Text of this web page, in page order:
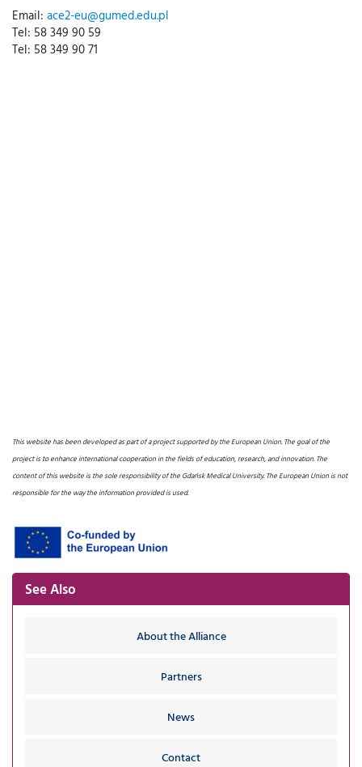
Email: ace2-eu@gumed.edu.pl
Tel: 58 349 90 59
Tel: 58 349 90 71
This website has been developed as part of a project supported by the European Union. The goal of the
project is to enhance international cooperation in the fields of education, research, and innovation. The
content of this website is the sole responsibility of the Gdańsk Medical University. The European Union is not
responsible for the way the information provided is used.
See Also
About the Alliance
Partners
News
Contact